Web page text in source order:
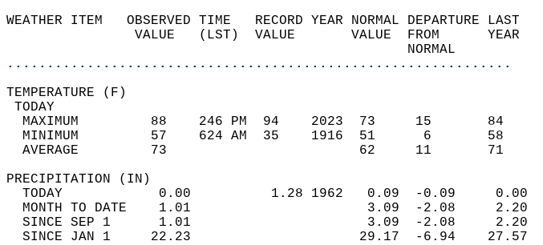
WEATHER ITEM   OBSERVED TIME   RECORD YEAR NORMAL DEPARTURE
VALUE   (LST)  VALUE       VALUE  FROM
                                                  NORMAL
...............................................................
TEMPERATURE
MAXIMUM         88    246 PM  94    2023  73     15
MINIMUM         57    624 AM  35    1916  51      6
AVERAGE         73                        62     11
PRECIPITATION
TODAY            0.00          1.28 1962   0.09  -0.09
MONTH TO DATE    1.01                      3.09  -2.08
SINCE SEP 1      1.01                      3.09  -2.08
SINCE JAN 1     22.23                     29.17  -6.94